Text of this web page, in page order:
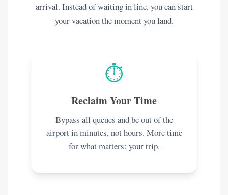
arrival. Instead of waiting in line, you can start
your vacation the moment you land.
⏱️
Reclaim Your Time
Bypass all queues and be out of the
airport in minutes, not hours. More time
for what matters: your trip.